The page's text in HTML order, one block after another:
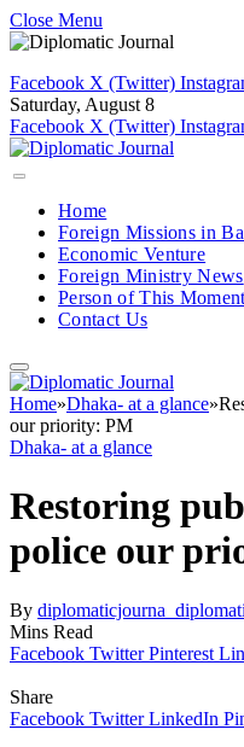
Close Menu
Facebook X (Twitter)
Saturday, August 8
Facebook X (Twitter)
Home
Foreign Missions in
Economic Venture
Foreign Ministry News
Person of This
Contact Us
Home»Dhaka- at a glance»
our priority: PM
Dhaka- at a glance
Restoring
police our
By
Mins Read
Facebook Twitter Pinterest
Share
Facebook Twitter LinkedIn